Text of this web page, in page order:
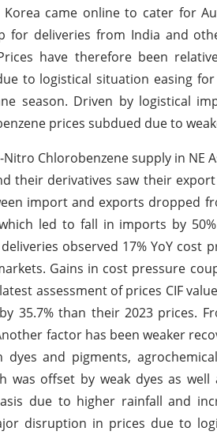
came online to cater for
for deliveries from India and
have therefore been
to logistical situation easing
season. Driven by logistical
prices subdued due to
Chlorobenzene supply in NE
their derivatives saw their
import and exports dropped
led to fall in imports by 50%
observed 17% YoY
Gains in cost pressure
assessment of prices CIF
35.7% than their 2023 prices.
factor has been weaker
and pigments,
was offset by weak dyes as
due to higher rainfall and
disruption in prices due to